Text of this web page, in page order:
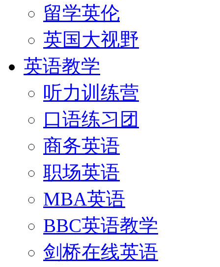
留学英伦
英国大视野
英语教学
听力训练营
口语练习团
商务英语
职场英语
MBA英语
BBC英语教学
剑桥在线英语